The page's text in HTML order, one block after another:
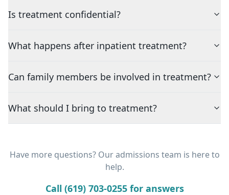
Is treatment confidential?
What happens after inpatient treatment?
Can family members be involved in treatment?
What should I bring to treatment?
Have more questions? Our admissions team is here to
help.
Call (619) 703-0255 for answers